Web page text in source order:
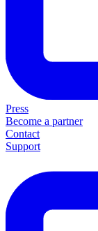
Press
Become a partner
Contact
Support